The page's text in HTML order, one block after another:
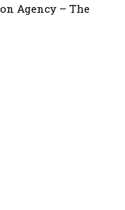
Agency – The